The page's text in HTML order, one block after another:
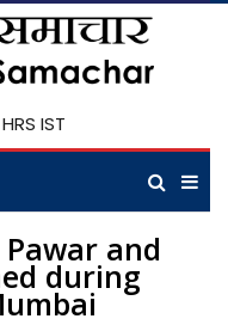
IST
and
during